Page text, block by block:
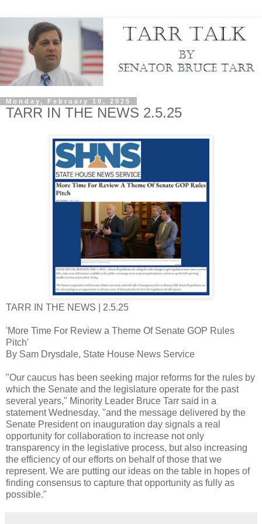
Monday, February 10, 2025
TARR IN THE NEWS 2.5.25
TARR IN THE NEWS | 2.5.25
'More Time For Review a Theme Of Senate GOP Rules
Pitch'
By Sam Drysdale, State House News Service
"Our caucus has been seeking major reforms for the rules by
which the Senate and the legislature operate for the past
several years," Minority Leader Bruce Tarr said in a
statement Wednesday, "and the message delivered by the
Senate President on inauguration day signals a real
opportunity for collaboration to increase not only
transparency in the legislative process, but also increasing
the efficiency of our efforts on behalf of those that we
represent. We are putting our ideas on the table in hopes of
finding consensus to capture that opportunity as fully as
possible."